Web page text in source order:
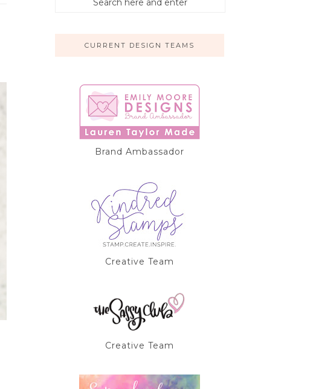
CURRENT DESIGN TEAMS
Brand Ambassador
Creative Team
Creative Team